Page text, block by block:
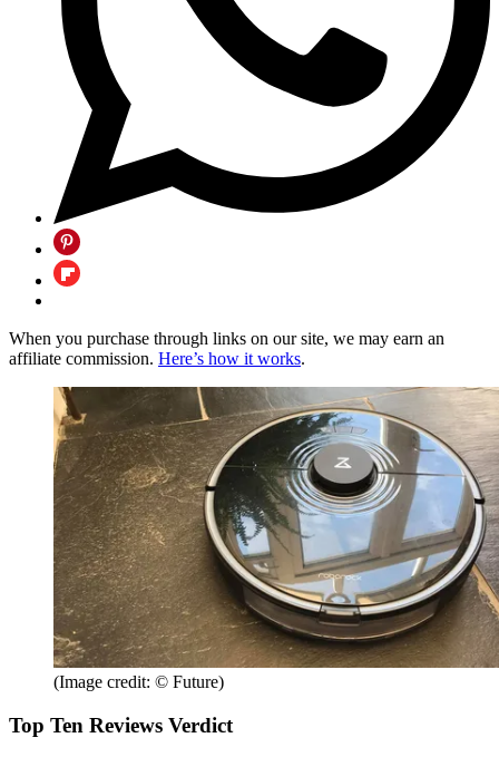
When you purchase through links on our site, we may earn an
affiliate commission. Here’s how it works.
(Image credit: © Future)
Top Ten Reviews Verdict